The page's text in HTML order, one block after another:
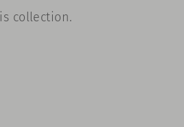
collection.